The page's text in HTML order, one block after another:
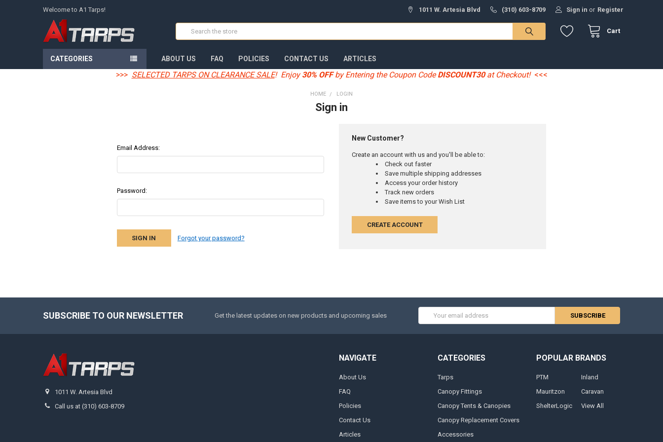
Welcome to A1 Tarps! 1011 W. Artesia Blvd (310) 603-8709 Sign in or Register
Cart
Search
CATEGORIES ABOUT US FAQ POLICIES CONTACT US ARTICLES
>>> SELECTED TARPS ON CLEARANCE SALE! Enjoy30% OFFby Entering the Coupon CodeDISCOUNT30at Checkout! <<<
HOME LOGIN
Sign in
Email Address:
Password:
Forgot your password?
New Customer?
Create an account with us and you'll be able to:
Check out faster
Save multiple shipping addresses
Access your order history
Track new orders
Save items to your Wish List
CREATE ACCOUNT
SUBSCRIBE TO OUR NEWSLETTER Get the latest updates on new products and upcoming sales
Address
1011 W. Artesia Blvd
Call us at (310) 603-8709
NAVIGATE
About Us
FAQ
Policies
Contact Us
Articles
CATEGORIES
Tarps
Canopy Fittings
Canopy Tents & Canopies
Canopy Replacement Covers
Accessories
POPULAR BRANDS
PTM
Mauritzon
ShelterLogic
Inland
Caravan
View All